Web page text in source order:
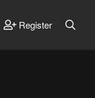
Register